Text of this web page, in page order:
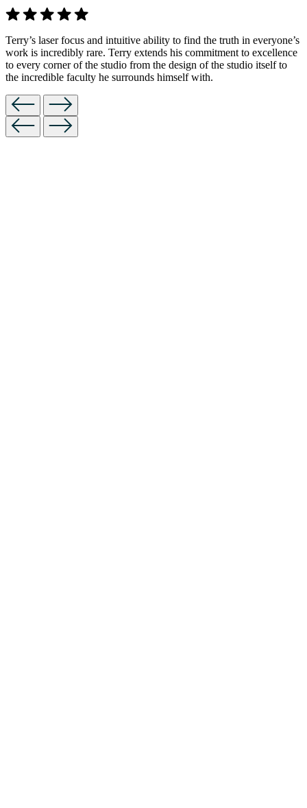
Terry’s laser focus and intuitive ability to find the truth in everyone’s
work is incredibly rare. Terry extends his commitment to excellence
to every corner of the studio from the design of the studio itself to
the incredible faculty he surrounds himself with.